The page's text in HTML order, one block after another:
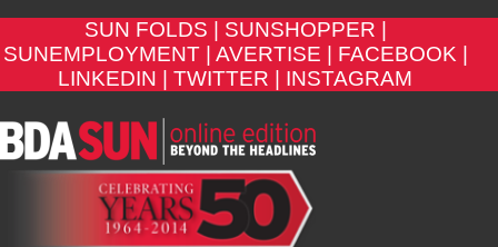
SUN FOLDS |
SUNSHOPPER |
SUNEMPLOYMENT |
AVERTISE |
FACEBOOK |
LINKEDIN |
TWITTER | INSTAGRAM